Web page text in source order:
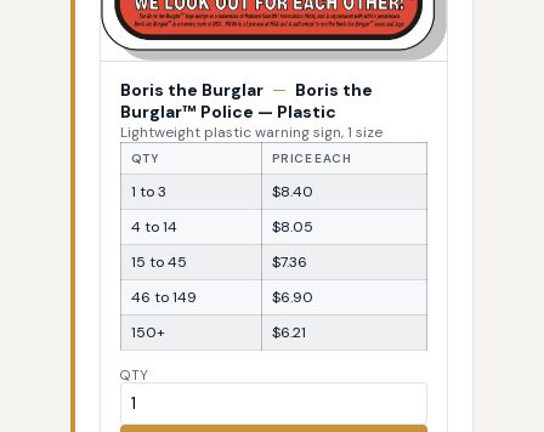
Boris the Burglar — Boris the
Burglar™ Police — Plastic
Lightweight plastic warning sign, 1 size
QTY PRICE EACH
1 to 3
$8.40
4 to 14
$8.05
15 to 45
$7.36
46 to 149
$6.90
150+
$6.21
QTY